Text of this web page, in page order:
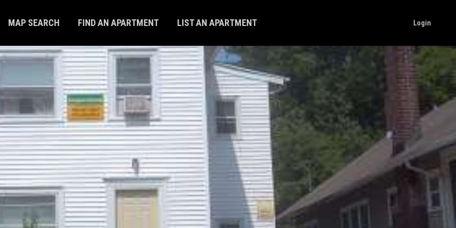
MAP SEARCH FIND AN APARTMENT LIST AN APARTMENT Login